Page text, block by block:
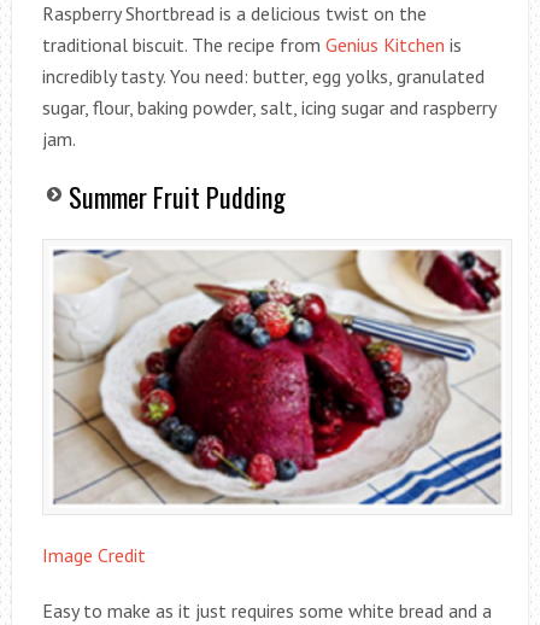
Raspberry Shortbread is a delicious twist on the
traditional biscuit. The recipe from Genius Kitchen is
incredibly tasty. You need: butter, egg yolks, granulated
sugar, flour, baking powder, salt, icing sugar and raspberry
jam.
Summer Fruit Pudding
Image Credit
Easy to make as it just requires some white bread and a